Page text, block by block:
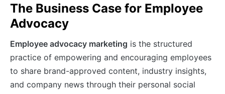
The Business Case for Employee
Advocacy
Employee advocacy marketing is the structured
practice of empowering and encouraging employees
to share brand-approved content, industry insights,
and company news through their personal social